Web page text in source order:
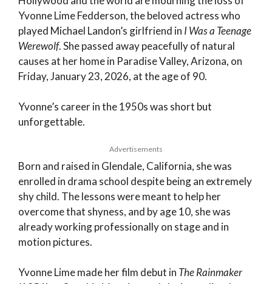
Yvonne Lime Fedderson, the beloved actress who
played Michael Landon’s girlfriend in I Was a Teenage
Werewolf. She passed away peacefully of natural
causes at her home in Paradise Valley, Arizona, on
Friday, January 23, 2026, at the age of 90.
Yvonne’s career in the 1950s was short but
unforgettable.
Advertisements
Born and raised in Glendale, California, she was
enrolled in drama school despite being an extremely
shy child. The lessons were meant to help her
overcome that shyness, and by age 10, she was
already working professionally on stage and in
motion pictures.
Yvonne Lime made her film debut in The Rainmaker